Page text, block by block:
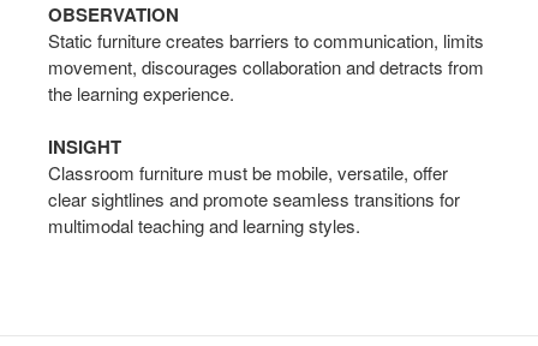
OBSERVATION
Static furniture creates barriers to communication, limits
movement, discourages collaboration and detracts from
the learning experience.
INSIGHT
Classroom furniture must be mobile, versatile, offer
clear sightlines and promote seamless transitions for
multimodal teaching and learning styles.